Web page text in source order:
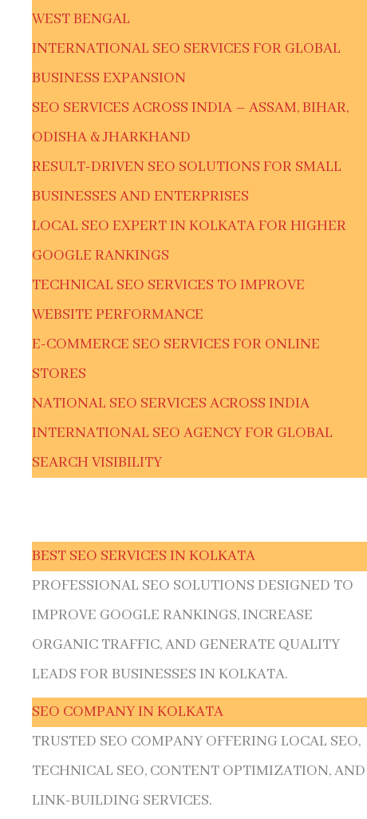
WEST BENGAL
INTERNATIONAL SEO SERVICES FOR GLOBAL
BUSINESS EXPANSION
SEO SERVICES ACROSS INDIA – ASSAM, BIHAR,
ODISHA & JHARKHAND
RESULT-DRIVEN SEO SOLUTIONS FOR SMALL
BUSINESSES AND ENTERPRISES
LOCAL SEO EXPERT IN KOLKATA FOR HIGHER
GOOGLE RANKINGS
TECHNICAL SEO SERVICES TO IMPROVE
WEBSITE PERFORMANCE
E-COMMERCE SEO SERVICES FOR ONLINE
STORES
NATIONAL SEO SERVICES ACROSS INDIA
INTERNATIONAL SEO AGENCY FOR GLOBAL
SEARCH VISIBILITY
BEST SEO SERVICES IN KOLKATA
PROFESSIONAL SEO SOLUTIONS DESIGNED TO
IMPROVE GOOGLE RANKINGS, INCREASE
ORGANIC TRAFFIC, AND GENERATE QUALITY
LEADS FOR BUSINESSES IN KOLKATA.
SEO COMPANY IN KOLKATA
TRUSTED SEO COMPANY OFFERING LOCAL SEO,
TECHNICAL SEO, CONTENT OPTIMIZATION, AND
LINK-BUILDING SERVICES.